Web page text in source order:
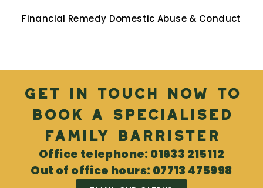
Financial Remedy Domestic Abuse & Conduct
Get in touch now to
book a specialised
Family Barrister
Office telephone: 01633 215112
Out of office hours: 07713 475998